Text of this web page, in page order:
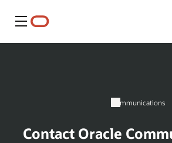
Menu
Communications
Contact Oracle